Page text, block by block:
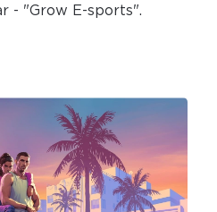
- "Grow E-sports".